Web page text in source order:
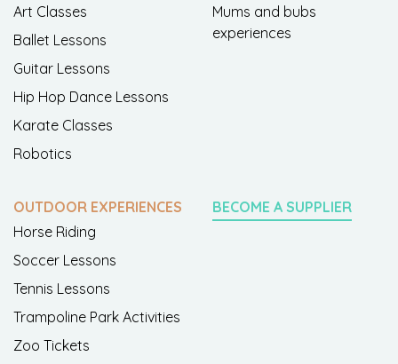
Art Classes
Ballet Lessons
Guitar Lessons
Hip Hop Dance Lessons
Karate Classes
Robotics
Mums and bubs
experiences
OUTDOOR EXPERIENCES
Horse Riding
Soccer Lessons
Tennis Lessons
Trampoline Park Activities
Zoo Tickets
BECOME A SUPPLIER